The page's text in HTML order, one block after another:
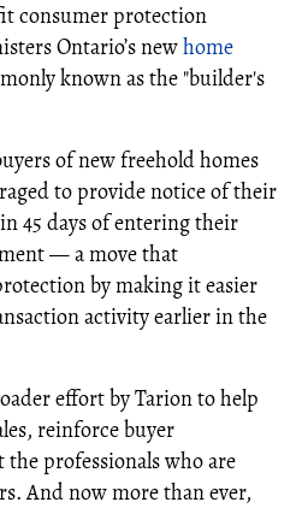
consumer protection
Ontario’s newhome
known as the "builder's
of new freehold homes
to provide notice of their
45 days of entering their
— a move that
by making it easier
activity earlier in the
effort by Tarion to help
reinforce buyer
professionals who are
And now more than ever,